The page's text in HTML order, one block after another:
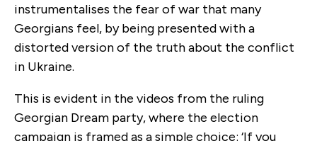
instrumentalises the fear of war that many
Georgians feel, by being presented with a
distorted version of the truth about the conflict
in Ukraine.
This is evident in the videos from the ruling
Georgian Dream party, where the election
campaign is framed as a simple choice: ‘If you